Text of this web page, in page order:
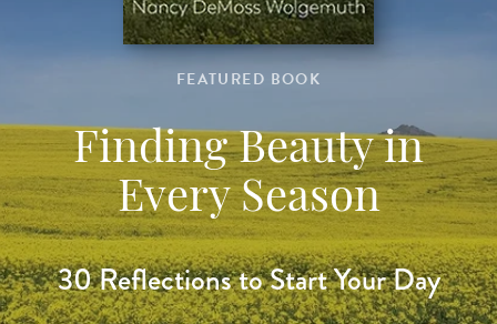
FEATURED BOOK
Finding Beauty in
Every Season
30 Reflections to Start Your Day